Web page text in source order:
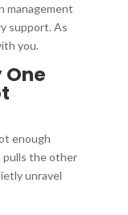
management
support. As
you.
One
enough
the other
unravel